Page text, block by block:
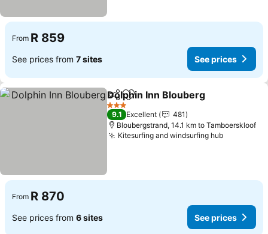
From R 859
See prices from 7 sites See prices
ShareAdd to favorites
Dolphin Inn Blouberg
3 Stars
9.1 Excellent
481
Bloubergstrand, 14.1 km to Tamboerskloof
Kitesurfing and windsurfing hubSee
From R 870
See prices from 6 sites See prices